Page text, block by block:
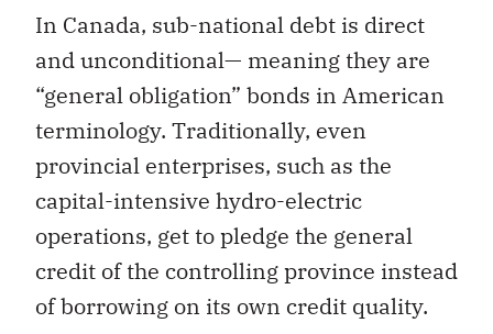
In Canada, sub-national debt is direct
and unconditional— meaning they are
“general obligation” bonds in American
terminology. Traditionally, even
provincial enterprises, such as the
capital-intensive hydro-electric
operations, get to pledge the general
credit of the controlling province instead
of borrowing on its own credit quality.